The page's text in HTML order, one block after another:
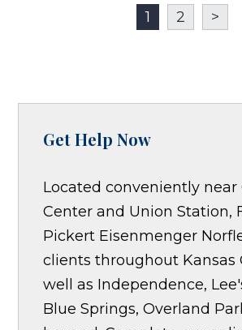
1 2 >
Get Help Now
Located conveniently near
Center and Union Station,
Pickert Eisenmenger
clients throughout Kansas
well as Independence,
Blue Springs, Overland